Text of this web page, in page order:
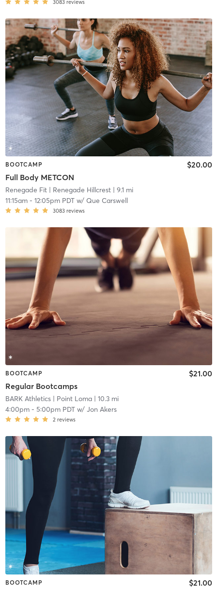
3083 reviews
BOOTCAMP
Full Body METCON
$20.00
Renegade Fit| Renegade Hillcrest| 9.1 mi
11:15am- 12:05pm PDTw/ Que Carswell
3083 reviews
BOOTCAMP
Regular Bootcamps
$21.00
BARK Athletics| Point Loma| 10.3 mi
4:00pm- 5:00pm PDTw/ Jon Akers
2 reviews
BOOTCAMP $21.00